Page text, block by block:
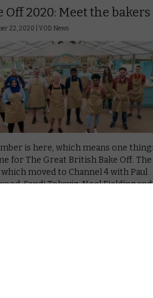
Off 2020: Meet the bakers
22, 2020 | VOD News
is here, which means one thing:
for The Great British Bake Off. The
which moved to Channel 4 with Paul
Sandi Toksvig, Noel Fielding and